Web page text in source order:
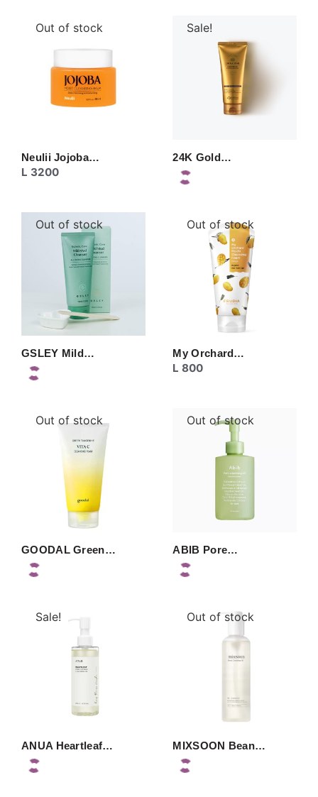
Out of stock
Neulii Jojoba…
L 3200
Sale!
24K Gold…
Out of stock
GSLEY Mild…
Out of stock
My Orchard…
L 800
Out of stock
GOODAL Green…
Out of stock
ABIB Pore…
Sale!
ANUA Heartleaf…
Out of stock
MIXSOON Bean…